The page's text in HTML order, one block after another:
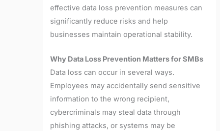
effective data loss prevention measures can
significantly reduce risks and help
businesses maintain operational stability.
Why Data Loss Prevention Matters for SMBs
Data loss can occur in several ways.
Employees may accidentally send sensitive
information to the wrong recipient,
cybercriminals may steal data through
phishing attacks, or systems may be